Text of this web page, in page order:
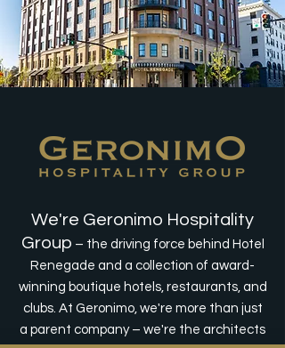
We're Geronimo Hospitality
Group – the driving force behind Hotel
Renegade and a collection of award-
winning boutique hotels, restaurants, and
clubs. At Geronimo, we're more than just
a parent company – we're the architects